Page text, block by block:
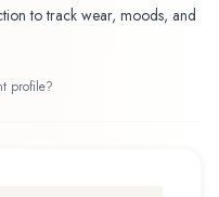
to track wear, moods, and
profile?